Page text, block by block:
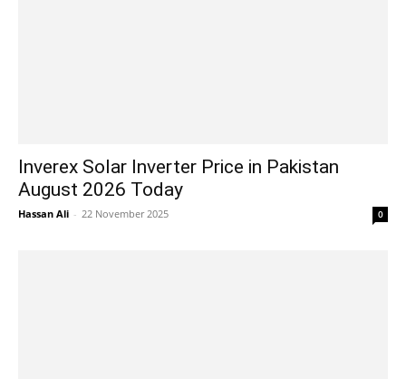
Inverex Solar Inverter Price in Pakistan
August 2026 Today
Hassan Ali - 22 November 2025 0